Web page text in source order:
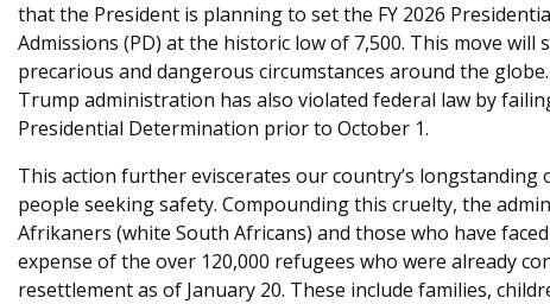
that the President is planning to set the FY 2026
Admissions (PD) at the historic low of 7,500. This move
precarious and dangerous circumstances around the
Trump administration has also violated federal law by
Presidential Determination prior to October 1.
This action further eviscerates our country’s
people seeking safety. Compounding this cruelty, the
Afrikaners (white South Africans) and those who have
expense of the over 120,000 refugees who were already
resettlement as of January 20. These include families,